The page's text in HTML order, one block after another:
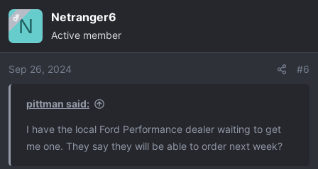
c
i
o
OPN Netranger6
Active member
Sep 26, 2024 #6
pittman said:
I have the local Ford Performance dealer waiting to get
me one. They say they will be able to order next week?